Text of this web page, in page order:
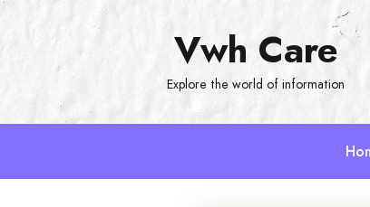
Vwh Care
Explore the world of information